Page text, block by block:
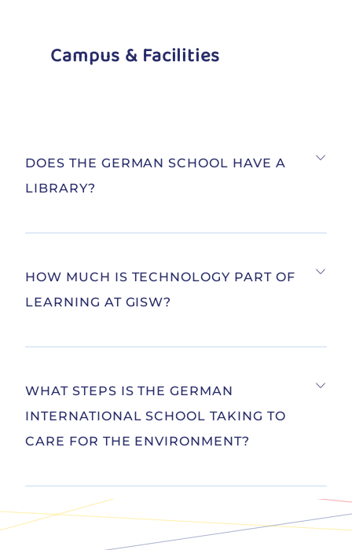
Campus & Facilities
DOES THE GERMAN SCHOOL HAVE A
LIBRARY?
HOW MUCH IS TECHNOLOGY PART OF
LEARNING AT GISW?
WHAT STEPS IS THE GERMAN
INTERNATIONAL SCHOOL TAKING TO
CARE FOR THE ENVIRONMENT?